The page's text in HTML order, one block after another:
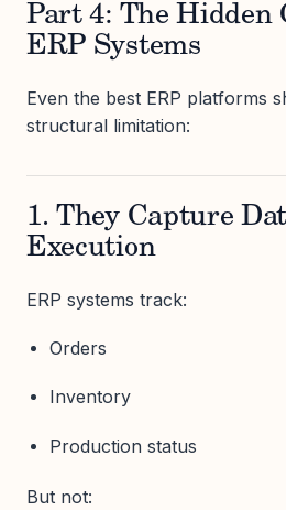
Part 4: The Hidden
ERP Systems
Even the best ERP platforms
structural limitation:
1. They Capture
Execution
ERP systems track:
Orders
Inventory
Production status
But not: